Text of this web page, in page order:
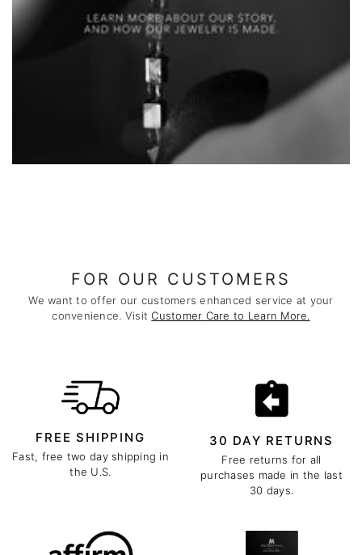
FOR OUR CUSTOMERS
We want to offer our customers enhanced service at your
convenience. VisitCustomer Care to Learn More.
FREE SHIPPING
Fast, free two day shipping in
the U.S.
30 DAY RETURNS
Free returns for all
purchases made in the last
30 days.